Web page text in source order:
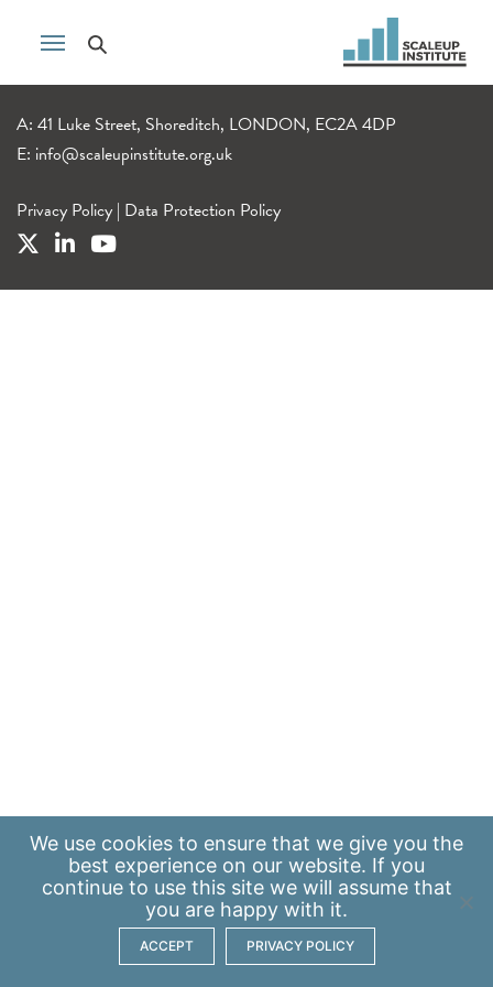
A: 41 Luke Street, Shoreditch, LONDON, EC2A 4DP
E: info@scaleupinstitute.org.uk
Privacy Policy | Data Protection Policy
We use cookies to ensure that we give you the
best experience on our website. If you
continue to use this site we will assume that
you are happy with it.
ACCEPT PRIVACY POLICY